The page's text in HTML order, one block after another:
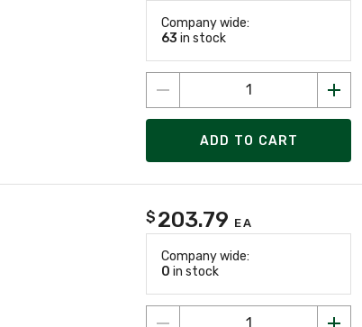
Company wide:
63 in stock
ADD TO CART
$ 203.79 EA
Company wide:
0 in stock